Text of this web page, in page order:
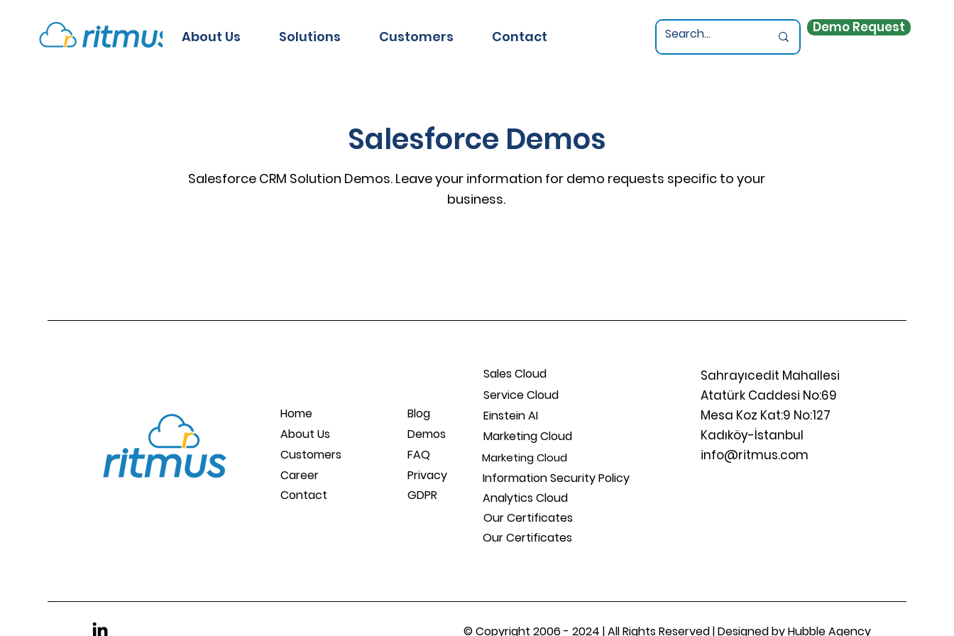
About Us Solutions Customers Contact
Demo Request
Salesforce Demos
Salesforce CRM Solution Demos. Leave your information for demo requests specific to your
business.
Home
About Us
Customers
Career
Contact
Blog
Demos
FAQ
Privacy
GDPR
Sales Cloud
Service Cloud
Einstein AI
Marketing Cloud
Marketing Cloud
Information Security Policy
Analytics Cloud
Our Certificates
Our Certificates
Sahrayıcedit Mahallesi
Atatürk Caddesi No:69
Mesa Koz Kat:9 No:127
Kadıköy-İstanbul
info@ritmus.com
© Copyright 2006 - 2024 | All Rights Reserved | Designed by Hubble Agency